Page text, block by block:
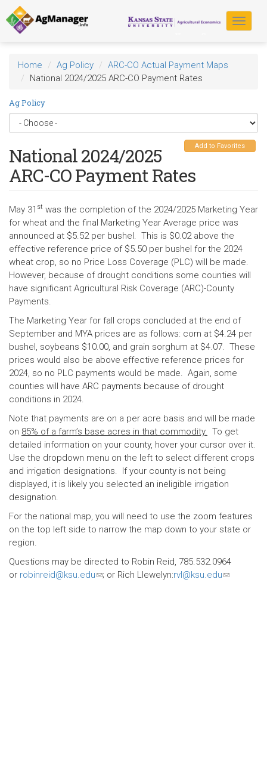
Skip
to
main
content
Toggle
Home Ag Policy
ARC-CO Actual Payment Maps
National 2024/2025 ARC-CO Payment Rates
Ag Policy
Add to Favorites
National 2024/2025
ARC-CO Payment Rates
May 31 st was the completion of the 2024/2025 Marketing Year
for wheat and the final Marketing Year Average price was
announced at $5.52 per bushel. This is $0.02 above the
effective reference price of $5.50 per bushel for the 2024
wheat crop, so no Price Loss Coverage (PLC) will be made.
However, because of drought conditions some counties will
have significant Agricultural Risk Coverage (ARC)-County
Payments.
The Marketing Year for fall crops concluded at the end of
September and MYA prices are as follows: corn at $4.24 per
bushel, soybeans $10.00, and grain sorghum at $4.07. These
prices would also be above effective reference prices for
2024, so no PLC payments would be made. Again, some
counties will have ARC payments because of drought
conditions in 2024.
Note that payments are on a per acre basis and will be made
on 85% of a farm’s base acres in that commodity. To get
detailed information on your county, hover your cursor over it.
Use the dropdown menu on the left to select different crops
and irrigation designations. If your county is not being
displayed, it is likely you selected an ineligible irrigation
designation.
For the national map, you will need to use the zoom features
on the top left side to narrow the map down to your state or
region.
Questions may be directed to Robin Reid, 785.532.0964
or robinreid@ksu.edu(link; or Rich Llewelyn:rvl@ksu.edu(link